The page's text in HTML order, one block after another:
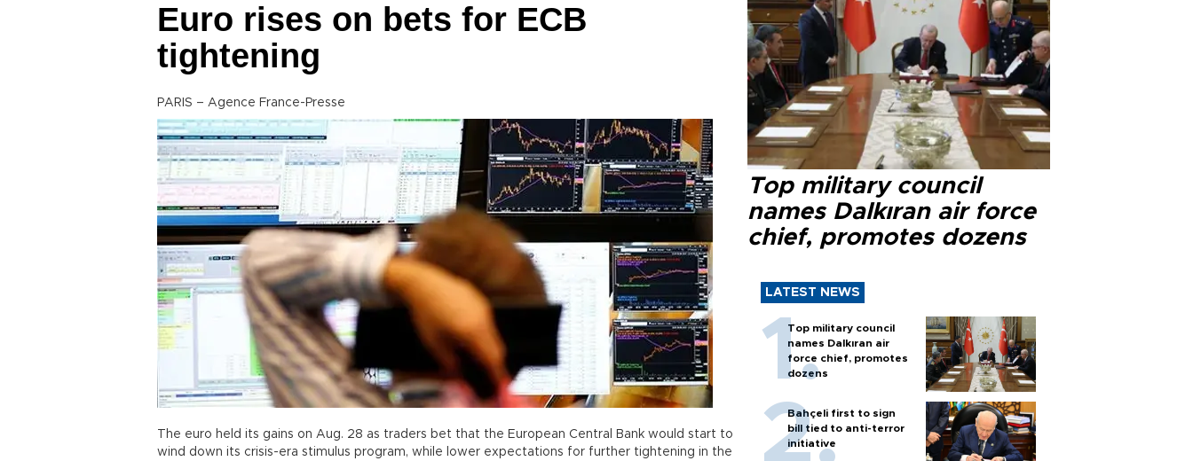
Euro rises on bets for ECB
tightening
PARIS – Agence France-Presse
The euro held its gains on Aug. 28 as traders bet that the European Central Bank would start to
wind down its crisis-era stimulus program, while lower expectations for further tightening in the
Top military council
names Dalkıran air force
chief, promotes dozens
LATEST NEWS
Top military council
names Dalkıran air
force chief, promotes
dozens
Bahçeli first to sign
bill tied to anti-terror
initiative